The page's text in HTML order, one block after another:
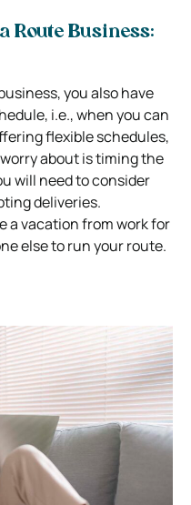
Route Business:
you also have
i.e., when you can
flexible schedules,
about is timing the
will need to consider
deliveries.
a vacation from work for
else to run your route.